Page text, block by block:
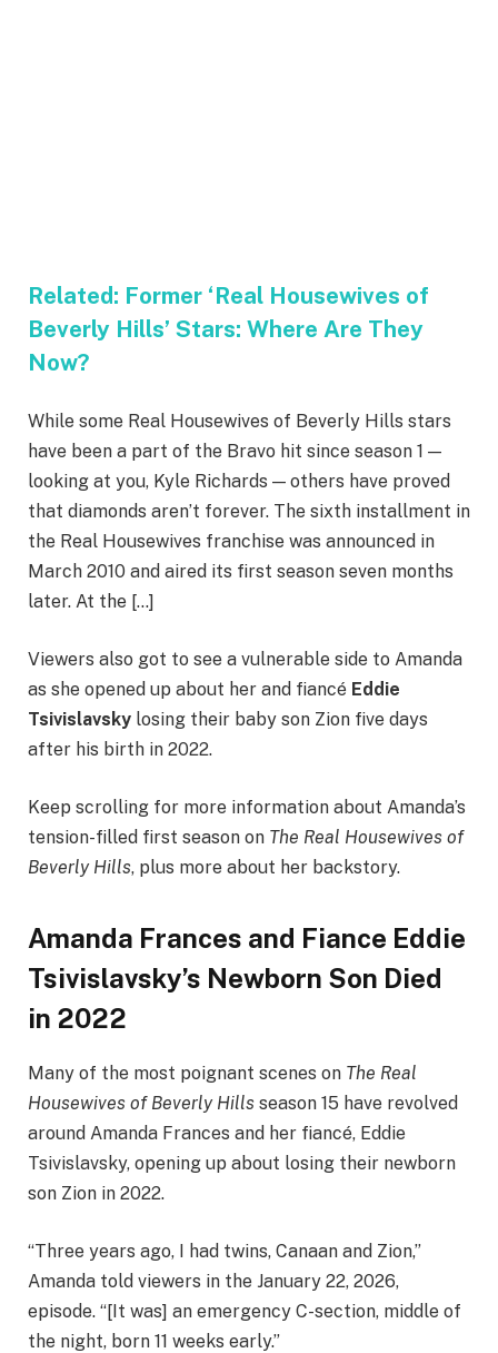
Related: Former ‘Real Housewives of
Beverly Hills’ Stars: Where Are They
Now?
While some Real Housewives of Beverly Hills stars
have been a part of the Bravo hit since season 1 —
looking at you, Kyle Richards — others have proved
that diamonds aren’t forever. The sixth installment in
the Real Housewives franchise was announced in
March 2010 and aired its first season seven months
later. At the […]
Viewers also got to see a vulnerable side to Amanda
as she opened up about her and fiancé Eddie
Tsivislavsky losing their baby son Zion five days
after his birth in 2022.
Keep scrolling for more information about Amanda’s
tension-filled first season on The Real Housewives of
Beverly Hills, plus more about her backstory.
Amanda Frances and Fiance Eddie
Tsivislavsky’s Newborn Son Died
in 2022
Many of the most poignant scenes on The Real
Housewives of Beverly Hills season 15 have revolved
around Amanda Frances and her fiancé, Eddie
Tsivislavsky, opening up about losing their newborn
son Zion in 2022.
“Three years ago, I had twins, Canaan and Zion,”
Amanda told viewers in the January 22, 2026,
episode. “[It was] an emergency C-section, middle of
the night, born 11 weeks early.”